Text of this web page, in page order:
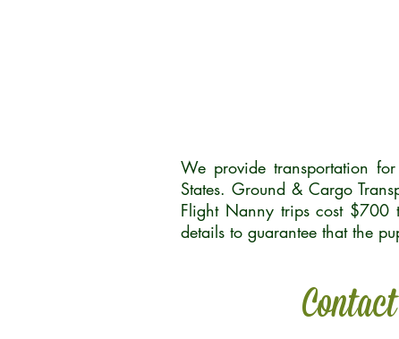
We provide transportation
States. Ground & Cargo
Flight Nanny trips cost $700
details to guarantee that the